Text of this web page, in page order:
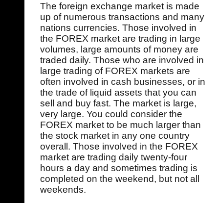
The foreign exchange market is made
up of numerous transactions and many
nations currencies. Those involved in
the FOREX market are trading in large
volumes, large amounts of money are
traded daily. Those who are involved in
large trading of FOREX markets are
often involved in cash businesses, or in
the trade of liquid assets that you can
sell and buy fast. The market is large,
very large. You could consider the
FOREX market to be much larger than
the stock market in any one country
overall. Those involved in the FOREX
market are trading daily twenty-four
hours a day and sometimes trading is
completed on the weekend, but not all
weekends.